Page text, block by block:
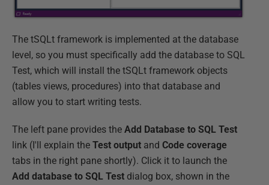
The tSQLt framework is implemented at the database
level, so you must specifically add the database to SQL
Test, which will install the tSQLt framework objects
(tables views, procedures) into that database and
allow you to start writing tests.
The left pane provides the Add Database to SQL Test
link (I'll explain the Test output and Code coverage
tabs in the right pane shortly). Click it to launch the
Add database to SQL Test dialog box, shown in the